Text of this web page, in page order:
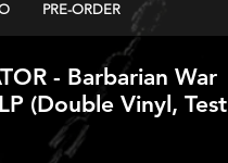
PRE-ORDER
- Barbarian War
(Double Vinyl, Test